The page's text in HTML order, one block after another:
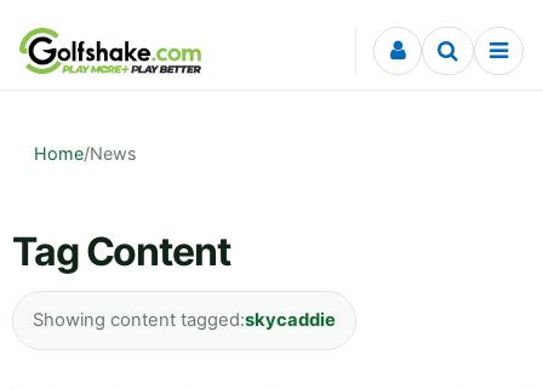
Skip to content
Home/News
Tag Content
Showing content tagged:skycaddie